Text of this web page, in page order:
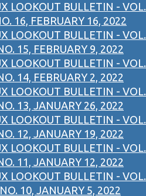
LOOKOUT BULLETIN - VOL.
16, FEBRUARY 16, 2022
LOOKOUT BULLETIN - VOL.
15, FEBRUARY 9, 2022
LOOKOUT BULLETIN - VOL.
14, FEBRUARY 2, 2022
LOOKOUT BULLETIN - VOL.
13, JANUARY 26, 2022
LOOKOUT BULLETIN - VOL.
12, JANUARY 19, 2022
LOOKOUT BULLETIN - VOL.
11, JANUARY 12, 2022
LOOKOUT BULLETIN - VOL.
10, JANUARY 5, 2022